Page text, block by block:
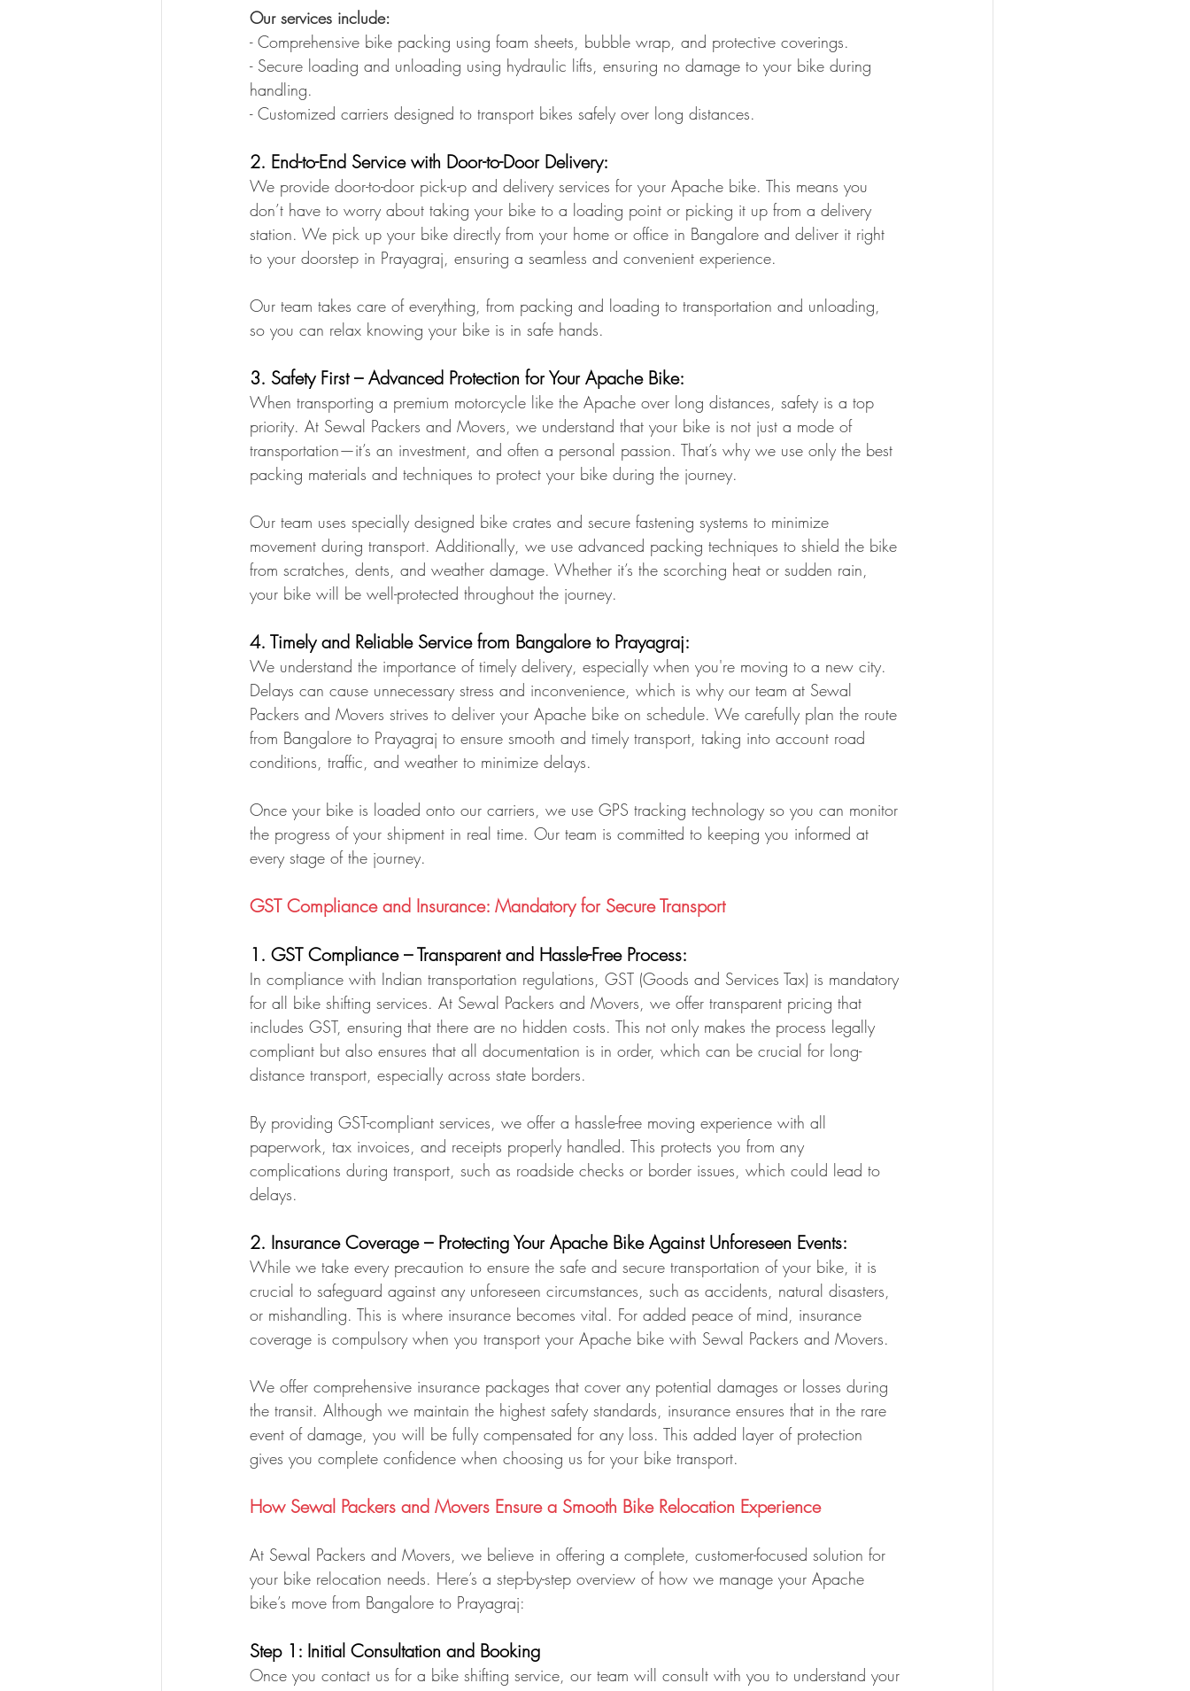
Our services include:
- Comprehensive bike packing using foam sheets, bubble wrap, and protective coverings.
- Secure loading and unloading using hydraulic lifts, ensuring no damage to your bike during
handling.
- Customized carriers designed to transport bikes safely over long distances.
2. End-to-End Service with Door-to-Door Delivery:
We provide door-to-door pick-up and delivery services for your Apache bike. This means you
don’t have to worry about taking your bike to a loading point or picking it up from a delivery
station. We pick up your bike directly from your home or office in Bangalore and deliver it right
to your doorstep in Prayagraj, ensuring a seamless and convenient experience.
Our team takes care of everything, from packing and loading to transportation and unloading,
so you can relax knowing your bike is in safe hands.
3. Safety First – Advanced Protection for Your Apache Bike:
When transporting a premium motorcycle like the Apache over long distances, safety is a top
priority. At Sewal Packers and Movers, we understand that your bike is not just a mode of
transportation—it’s an investment, and often a personal passion. That’s why we use only the best
packing materials and techniques to protect your bike during the journey.
Our team uses specially designed bike crates and secure fastening systems to minimize
movement during transport. Additionally, we use advanced packing techniques to shield the bike
from scratches, dents, and weather damage. Whether it’s the scorching heat or sudden rain,
your bike will be well-protected throughout the journey.
4. Timely and Reliable Service from Bangalore to Prayagraj:
We understand the importance of timely delivery, especially when you're moving to a new city.
Delays can cause unnecessary stress and inconvenience, which is why our team at Sewal
Packers and Movers strives to deliver your Apache bike on schedule. We carefully plan the route
from Bangalore to Prayagraj to ensure smooth and timely transport, taking into account road
conditions, traffic, and weather to minimize delays.
Once your bike is loaded onto our carriers, we use GPS tracking technology so you can monitor
the progress of your shipment in real time. Our team is committed to keeping you informed at
every stage of the journey.
GST Compliance and Insurance: Mandatory for Secure Transport
1. GST Compliance – Transparent and Hassle-Free Process:
In compliance with Indian transportation regulations, GST (Goods and Services Tax) is mandatory
for all bike shifting services. At Sewal Packers and Movers, we offer transparent pricing that
includes GST, ensuring that there are no hidden costs. This not only makes the process legally
compliant but also ensures that all documentation is in order, which can be crucial for long-
distance transport, especially across state borders.
By providing GST-compliant services, we offer a hassle-free moving experience with all
paperwork, tax invoices, and receipts properly handled. This protects you from any
complications during transport, such as roadside checks or border issues, which could lead to
delays.
2. Insurance Coverage – Protecting Your Apache Bike Against Unforeseen Events:
While we take every precaution to ensure the safe and secure transportation of your bike, it is
crucial to safeguard against any unforeseen circumstances, such as accidents, natural disasters,
or mishandling. This is where insurance becomes vital. For added peace of mind, insurance
coverage is compulsory when you transport your Apache bike with Sewal Packers and Movers.
We offer comprehensive insurance packages that cover any potential damages or losses during
the transit. Although we maintain the highest safety standards, insurance ensures that in the rare
event of damage, you will be fully compensated for any loss. This added layer of protection
gives you complete confidence when choosing us for your bike transport.
How Sewal Packers and Movers Ensure a Smooth Bike Relocation Experience
At Sewal Packers and Movers, we believe in offering a complete, customer-focused solution for
your bike relocation needs. Here’s a step-by-step overview of how we manage your Apache
bike’s move from Bangalore to Prayagraj:
Step 1: Initial Consultation and Booking
Once you contact us for a bike shifting service, our team will consult with you to understand your